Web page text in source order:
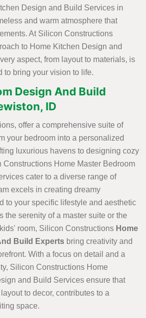
Design and Build Services in
and warm atmosphere that
At Silicon Constructions
to Home Kitchen Design and
aspect, from layout to materials, is
to bring your vision to life.
Design And Build
ID
offer a comprehensive suite of
your bedroom into a personalized
luxurious havens to designing cozy
Constructions Home Master Bedroom
cater to a diverse range of
excels in creating dreamy
to your specific lifestyle and aesthetic
the serenity of a master suite or the
room, Silicon Constructions Home
Build Experts bring creativity and
With a focus on detail and a
Silicon Constructions Home
and Build Services ensure that
to decor, contributes to a
space.